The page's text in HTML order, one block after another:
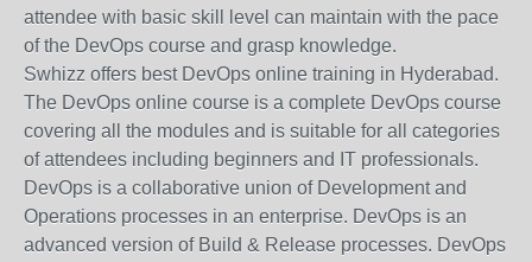
attendee with basic skill level can maintain with the pace
of the DevOps course and grasp knowledge.
Swhizz offers best DevOps online training in Hyderabad.
The DevOps online course is a complete DevOps course
covering all the modules and is suitable for all categories
of attendees including beginners and IT professionals.
DevOps is a collaborative union of Development and
Operations processes in an enterprise. DevOps is an
advanced version of Build & Release processes. DevOps